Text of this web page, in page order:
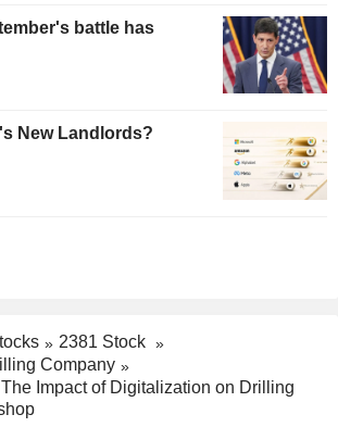
battle has
New Landlords?
2381 Stock
Company
Impact of Digitalization on Drilling